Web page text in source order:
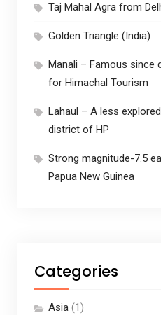
Taj Mahal Agra from
Golden Triangle (India)
Manali – Famous
for Himachal Tourism
Lahaul – A less
district of HP
Strong magnitude-7.5
Papua New Guinea
Categories
Asia(1)